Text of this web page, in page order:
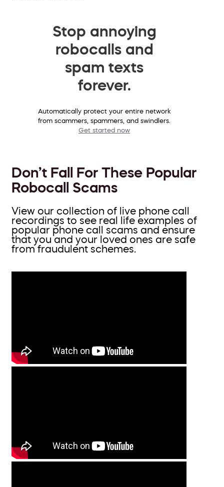
Stop annoying
robocalls and
spam texts
forever.
Automatically protect your entire network
from scammers, spammers, and swindlers.
Get started now
Don’t Fall For These Popular
Robocall Scams
View our collection of live phone call
recordings to see real life examples of
popular phone call scams and ensure
that you and your loved ones are safe
from fraudulent schemes.